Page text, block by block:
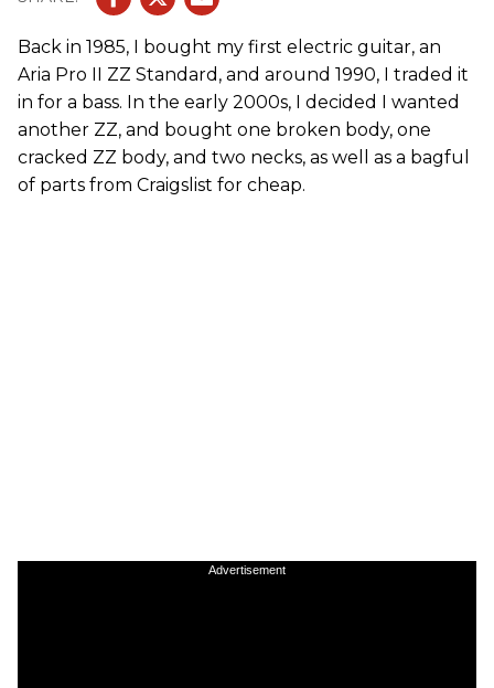
Back in 1985, I bought my first electric guitar, an
Aria Pro II ZZ Standard, and around 1990, I traded it
in for a bass. In the early 2000s, I decided I wanted
another ZZ, and bought one broken body, one
cracked ZZ body, and two necks, as well as a bagful
of parts from Craigslist for cheap.
Advertisement